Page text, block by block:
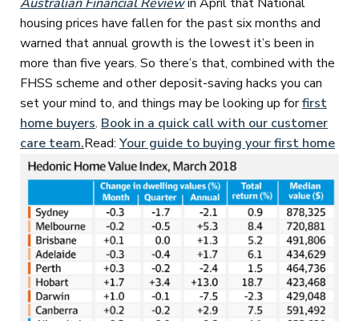
housing prices have fallen for the past six months and
warned that annual growth is the lowest it’s been in
more than five years. So there’s that, combined with the
FHSS scheme and other deposit-saving hacks you can
set your mind to, and things may be looking up forfirst
home buyers. Book in a quick call with our customer
care team.Read: Your guide to buying your first home